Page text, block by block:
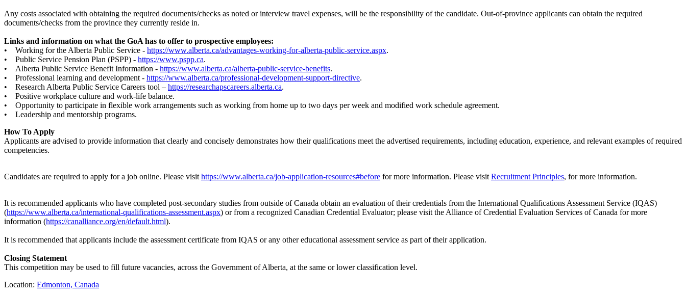
Any costs associated with obtaining the required documents/checks as noted or interview travel expenses, will be the responsibility of the candidate. Out-of-province applicants can obtain the required
documents/checks from the province they currently reside in.
Links and information on what the GoA has to offer to prospective employees:
• Working for the Alberta Public Service - https://www.alberta.ca/advantages-working-for-alberta-public-service.aspx.
• Public Service Pension Plan (PSPP) - https://www.pspp.ca.
• Alberta Public Service Benefit Information - https://www.alberta.ca/alberta-public-service-benefits.
• Professional learning and development - https://www.alberta.ca/professional-development-support-directive.
• Research Alberta Public Service Careers tool – https://researchapscareers.alberta.ca.
• Positive workplace culture and work-life balance.
• Opportunity to participate in flexible work arrangements such as working from home up to two days per week and modified work schedule agreement.
• Leadership and mentorship programs.
How To Apply
Applicants are advised to provide information that clearly and concisely demonstrates how their qualifications meet the advertised requirements, including education, experience, and relevant examples of required
competencies.
Candidates are required to apply for a job online. Please visit https://www.alberta.ca/job-application-resources#before for more information. Please visit Recruitment Principles, for more information.
It is recommended applicants who have completed post-secondary studies from outside of Canada obtain an evaluation of their credentials from the International Qualifications Assessment Service (IQAS)
(https://www.alberta.ca/international-qualifications-assessment.aspx) or from a recognized Canadian Credential Evaluator; please visit the Alliance of Credential Evaluation Services of Canada for more
information (https://canalliance.org/en/default.html).
It is recommended that applicants include the assessment certificate from IQAS or any other educational assessment service as part of their application.
Closing Statement
This competition may be used to fill future vacancies, across the Government of Alberta, at the same or lower classification level.
Location: Edmonton, Canada